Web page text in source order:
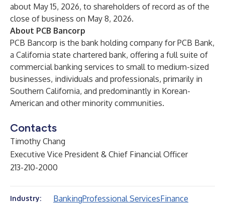
about May 15, 2026, to shareholders of record as of the
close of business on May 8, 2026.
About PCB Bancorp
PCB Bancorp is the bank holding company for PCB Bank,
a California state chartered bank, offering a full suite of
commercial banking services to small to medium-sized
businesses, individuals and professionals, primarily in
Southern California, and predominantly in Korean-
American and other minority communities.
Contacts
Timothy Chang
Executive Vice President & Chief Financial Officer
213-210-2000
Industry: BankingProfessional ServicesFinance